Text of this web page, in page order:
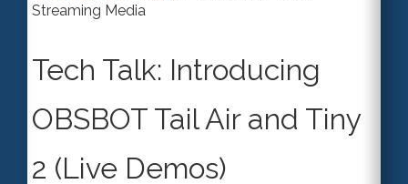
Streaming Media
Tech Talk: Introducing
OBSBOT Tail Air and Tiny
2 (Live Demos)